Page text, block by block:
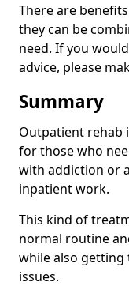
There are
they can be
need. If you
advice, please
Summary
Outpatient rehab
for those who
with addiction or
inpatient work.
This kind of
normal routine
while also
issues.